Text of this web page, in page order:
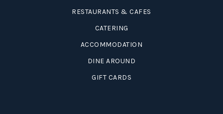
RESTAURANTS & CAFES
CATERING
ACCOMMODATION
DINE AROUND
GIFT CARDS